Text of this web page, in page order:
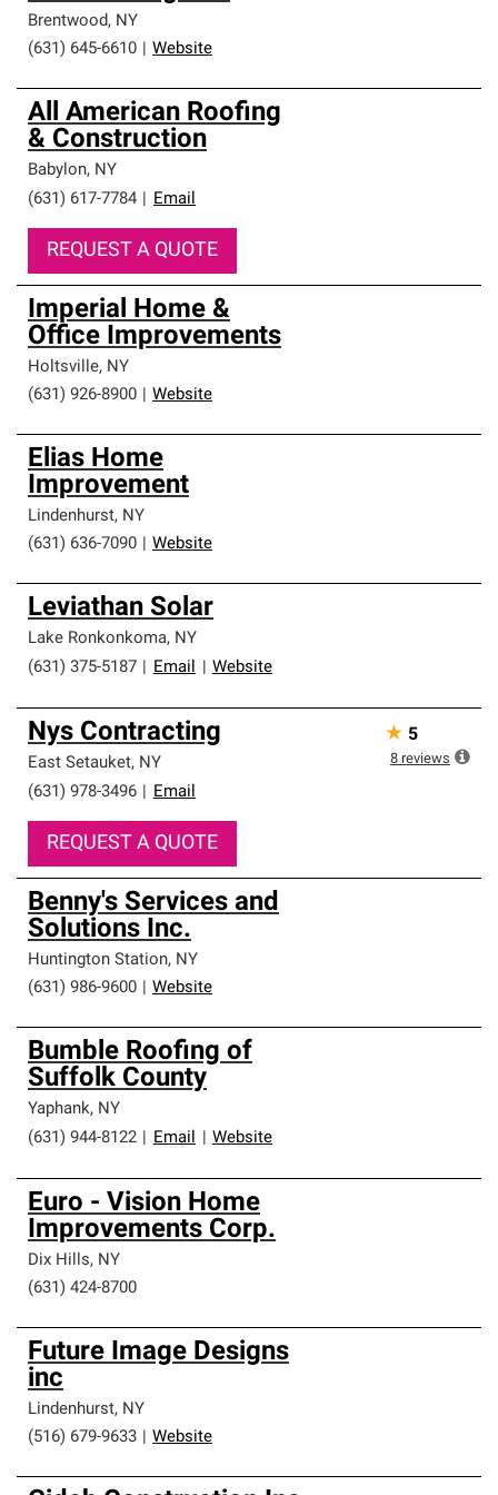
Brentwood, NY
(631) 645-6610
Website
All American Roofing
& Construction
Babylon, NY
(631) 617-7784
Email
REQUEST A QUOTE
Imperial Home &
Office Improvements
Holtsville, NY
(631) 926-8900
Website
Elias Home
Improvement
Lindenhurst, NY
(631) 636-7090
Website
Leviathan Solar
Lake Ronkonkoma, NY
(631) 375-5187
Email Website
Nys Contracting
East Setauket, NY
(631) 978-3496
Email
REQUEST A QUOTE
★ 5
8 reviews
Benny's Services and
Solutions Inc.
Huntington Station, NY
(631) 986-9600
Website
Bumble Roofing of
Suffolk County
Yaphank, NY
(631) 944-8122
Email Website
Euro - Vision Home
Improvements Corp.
Dix Hills, NY
(631) 424-8700
Future Image Designs
inc
Lindenhurst, NY
(516) 679-9633
Website